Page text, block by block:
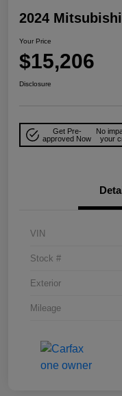
2024
Your Price
$15,206
Disclosure
Get Pre-
approved Now
No
your
VIN
Stock #
Exterior
Mileage